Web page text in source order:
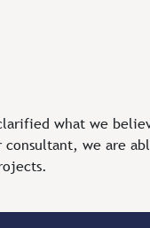
what we
we are